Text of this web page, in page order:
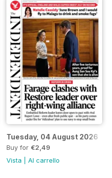
Tuesday, 04 August 2026
Buy for €2,49
Vista
Al carrello